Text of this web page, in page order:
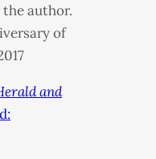
author.
of
and